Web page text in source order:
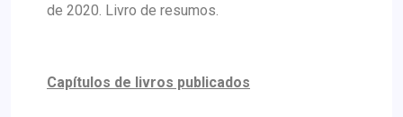
de 2020. Livro de resumos.
Capítulos de livros publicados